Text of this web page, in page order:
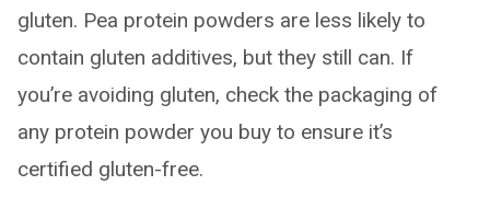
gluten. Pea protein powders are less likely to
contain gluten additives, but they still can. If
you’re avoiding gluten, check the packaging of
any protein powder you buy to ensure it’s
certified gluten-free.